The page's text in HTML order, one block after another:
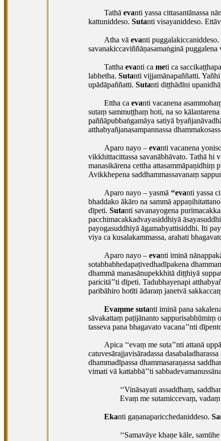
Tathā evanti yassa cittasantānassa
kattuniddeso. Sutanti visayaniddeso.
Atha vā evanti puggalakiccaniddeso.
savanakiccaviññāṇasamaṅginā puggalena
Tattha evanti ca meti ca
labhetha. Sutanti vijjamānapaññatti.
upādāpaññatti. Sutanti diṭṭhādīni
Ettha ca evanti vacanena
sutaṃ sammuṭṭhaṃ hoti, na so
paññāpubbaṅgamāya satiyā
atthabyañjanasampannassa
Aparo nayo – evanti vacanena
vikkhittacittassa savanābhāvato. Tathā hi
manasikārena cettha attasammāpaṇidhiṃ
Avikkhepena saddhammassavanaṃ
Aparo nayo – yasmā ‘‘evanti yassa
bhaddako ākāro na sammā
dīpeti. Sutanti savanayogena
pacchimacakkadvayasiddhiyā
payogasuddhiyā āgamabyattisiddhi. Iti
viya ca kusalakammassa, arahati
Aparo nayo – evanti iminā
sotabbabhedapaṭivedhadīpakena
dhammā manasānupekkhitā diṭṭhiyā
paricitā’’ti dīpeti. Tadubhayenapi
paribāhiro hotīti ādaraṃ janetvā
Evaṃme sutanti iminā pana
sāvakattaṃ paṭijānanto sappurisabhūmiṃ
tasseva pana bhagavato vacana’’nti
Apica ‘‘evaṃ me suta’’nti attanā
catuvesārajjavisāradassa
dhammadīpassa dhammasaraṇassa
vimati vā kattabbā’’ti
‘‘Vināsayati assaddhaṃ,
Evaṃ me sutamiccevaṃ, vadaṃ
Ekanti gaṇanaparicchedaniddeso.
‘‘Samavāye khaṇe kāle,